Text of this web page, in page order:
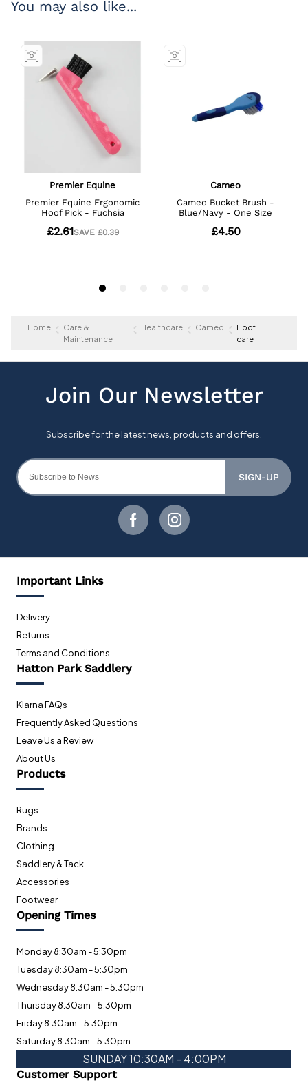
Home
Care &
Maintenance
Healthcare Cameo
Hoof
care
SIGN-UP
Important Links
Delivery
Returns
Terms and Conditions
Hatton Park Saddlery
Klarna FAQs
Frequently Asked Questions
Leave Us a Review
About Us
Products
Rugs
Brands
Clothing
Saddlery & Tack
Accessories
Footwear
Opening Times
Monday 8:30am - 5:30pm
Tuesday 8:30am - 5:30pm
Wednesday 8:30am - 5:30pm
Thursday 8:30am - 5:30pm
Friday 8:30am - 5:30pm
Saturday 8:30am - 5:30pm
SUNDAY 10:30AM - 4:00PM
Customer Support